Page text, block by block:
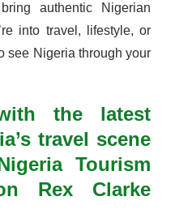
authentic Nigerian
into travel, lifestyle, or
see Nigeria through your
the latest
travel scene
Tourism
Rex Clarke